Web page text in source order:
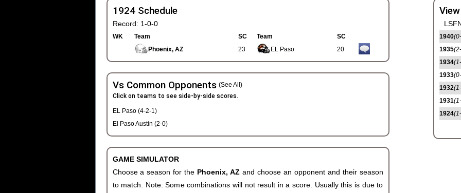
1924 Schedule
Record: 1-0-0
WK Team SC Team
SC
Phoenix, AZ
23 EL Paso 20
Vs Common Opponents (See All)
Click on teams to see side-by-side scores.
EL Paso (4-2-1)
El Paso Austin (2-0)
GAME SIMULATOR
Choose a season for the Phoenix, AZ and choose an opponent and their season
to match. Note: Some combinations will not result in a score. Usually this is due to
1940
1935
1934
1933
1932
1931
1924